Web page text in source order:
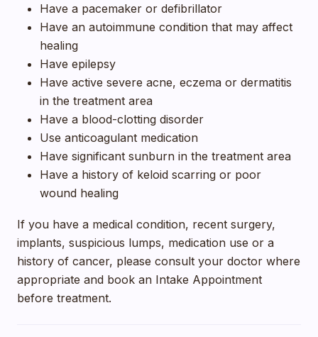
Have a pacemaker or defibrillator
Have an autoimmune condition that may affect
healing
Have epilepsy
Have active severe acne, eczema or dermatitis
in the treatment area
Have a blood-clotting disorder
Use anticoagulant medication
Have significant sunburn in the treatment area
Have a history of keloid scarring or poor
wound healing
If you have a medical condition, recent surgery,
implants, suspicious lumps, medication use or a
history of cancer, please consult your doctor where
appropriate and book an Intake Appointment
before treatment.